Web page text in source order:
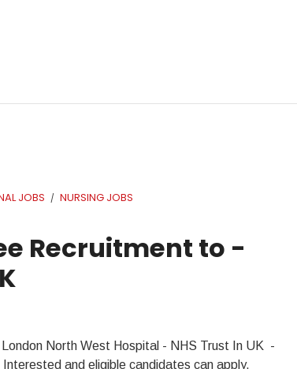
JOBS / NURSING JOBS
Recruitment to -
North West Hospital - NHS Trust In UK -
and eligible candidates can apply.